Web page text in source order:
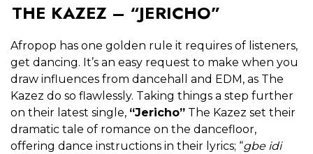
THE KAZEZ – “JERICHO”
Afropop has one golden rule it requires of listeners,
get dancing. It’s an easy request to make when you
draw influences from dancehall and EDM, as The
Kazez do so flawlessly. Taking things a step further
on their latest single, “Jericho” The Kazez set their
dramatic tale of romance on the dancefloor,
offering dance instructions in their lyrics; “gbe idi